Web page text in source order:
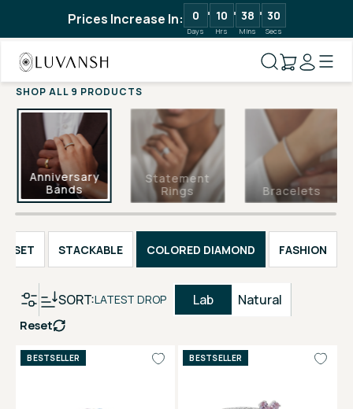
Prices Increase In: 0
Days
10
Hrs
38
Mins
30
Secs
SHOP ALL 9 PRODUCTS
Anniversary
Bands
Statement
Rings
Bracelets
SET STACKABLE COLORED DIAMOND FASHION
SORT:LATEST DROP Lab Natural
Reset
BESTSELLER BESTSELLER